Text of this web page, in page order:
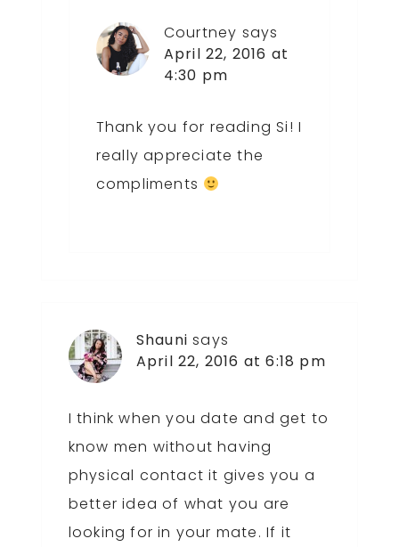
Courtney says
April 22, 2016 at
4:30 pm
Thank you for reading Si! I
really appreciate the
compliments
Shauni says
April 22, 2016 at 6:18 pm
I think when you date and get to
know men without having
physical contact it gives you a
better idea of what you are
looking for in your mate. If it